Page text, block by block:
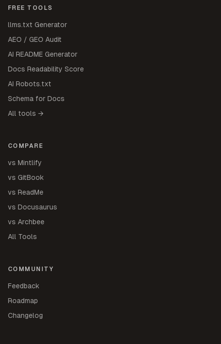
FREE TOOLS
llms.txt Generator
AEO / GEO Audit
AI README Generator
Docs Readability Score
AI Robots.txt
Schema for Docs
All tools →
COMPARE
vs Mintlify
vs GitBook
vs ReadMe
vs Docusaurus
vs Archbee
All Tools
COMMUNITY
Feedback
Roadmap
Changelog